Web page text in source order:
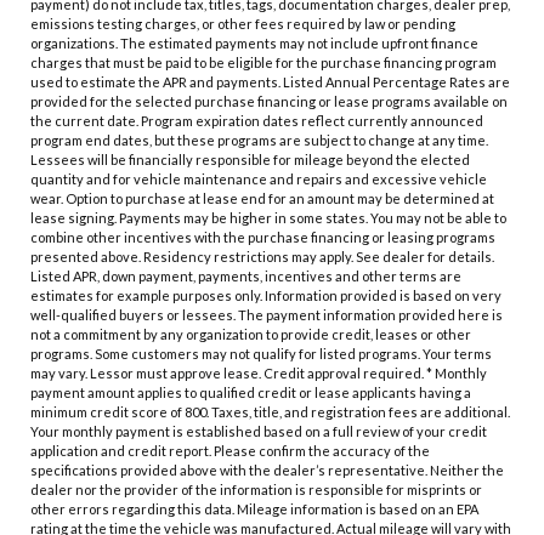
payment) do not include tax, titles, tags, documentation charges, dealer prep,
emissions testing charges, or other fees required by law or pending
organizations. The estimated payments may not include upfront finance
charges that must be paid to be eligible for the purchase financing program
used to estimate the APR and payments. Listed Annual Percentage Rates are
provided for the selected purchase financing or lease programs available on
the current date. Program expiration dates reflect currently announced
program end dates, but these programs are subject to change at any time.
Lessees will be financially responsible for mileage beyond the elected
quantity and for vehicle maintenance and repairs and excessive vehicle
wear. Option to purchase at lease end for an amount may be determined at
lease signing. Payments may be higher in some states. You may not be able to
combine other incentives with the purchase financing or leasing programs
presented above. Residency restrictions may apply. See dealer for details.
Listed APR, down payment, payments, incentives and other terms are
estimates for example purposes only. Information provided is based on very
well-qualified buyers or lessees. The payment information provided here is
not a commitment by any organization to provide credit, leases or other
programs. Some customers may not qualify for listed programs. Your terms
may vary. Lessor must approve lease. Credit approval required. * Monthly
payment amount applies to qualified credit or lease applicants having a
minimum credit score of 800. Taxes, title, and registration fees are additional.
Your monthly payment is established based on a full review of your credit
application and credit report. Please confirm the accuracy of the
specifications provided above with the dealer’s representative. Neither the
dealer nor the provider of the information is responsible for misprints or
other errors regarding this data. Mileage information is based on an EPA
rating at the time the vehicle was manufactured. Actual mileage will vary with